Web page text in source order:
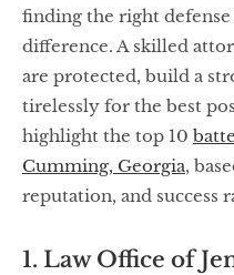
finding the right
difference. A skilled
are protected, build a
tirelessly for the best
highlight the top 10
Cumming, Georgia,
reputation, and success
1. Law Office of